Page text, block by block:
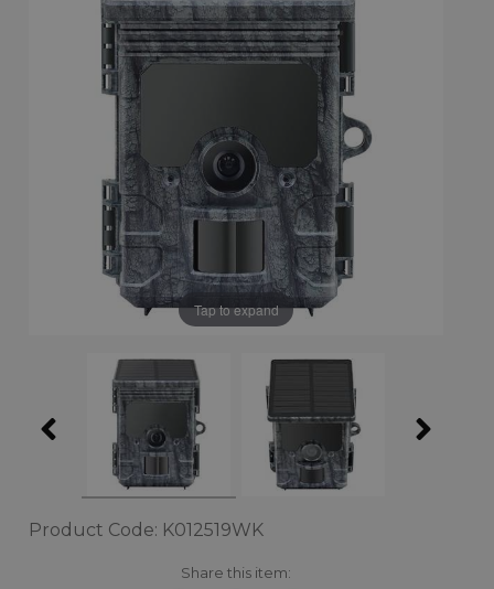
Tap to expand
Product Code: K012519WK
Share this item: